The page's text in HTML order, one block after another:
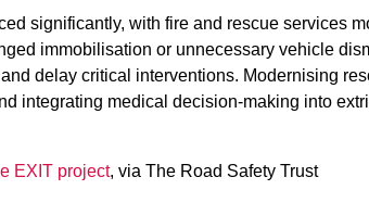
significantly, with fire and rescue services
immobilisation or unnecessary vehicle
delay critical interventions. Modernising
integrating medical decision-making into
EXIT project, via The Road Safety Trust